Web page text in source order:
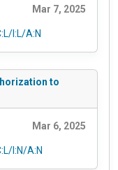
Mar 7, 2025
I:L/A:N
to
Mar 6, 2025
I:N/A:N